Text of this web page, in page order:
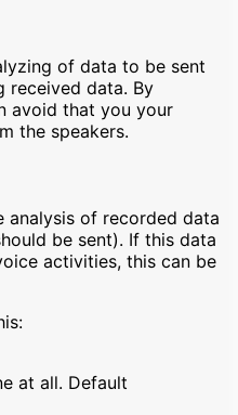
of data to be sent
received data. By
avoid that you your
the speakers.
analysis of recorded data
be sent). If this data
activities, this can be
at all. Default